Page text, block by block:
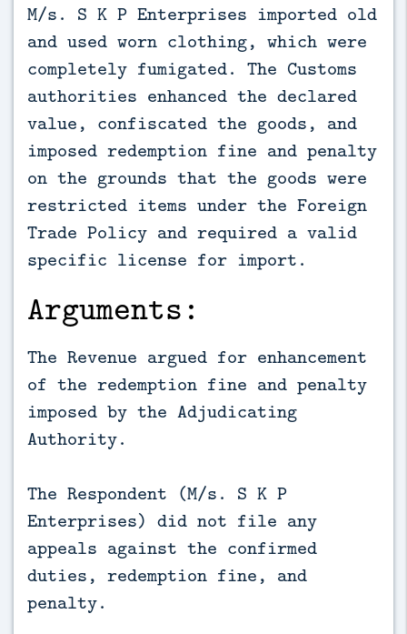
M/s. S K P Enterprises imported old
and used worn clothing, which were
completely fumigated. The Customs
authorities enhanced the declared
value, confiscated the goods, and
imposed redemption fine and penalty
on the grounds that the goods were
restricted items under the Foreign
Trade Policy and required a valid
specific license for import.
Arguments:
The Revenue argued for enhancement
of the redemption fine and penalty
imposed by the Adjudicating
Authority.
The Respondent (M/s. S K P
Enterprises) did not file any
appeals against the confirmed
duties, redemption fine, and
penalty.